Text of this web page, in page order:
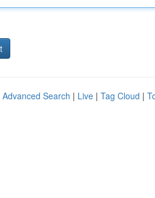
Advanced Search | Live | Tag Cloud |